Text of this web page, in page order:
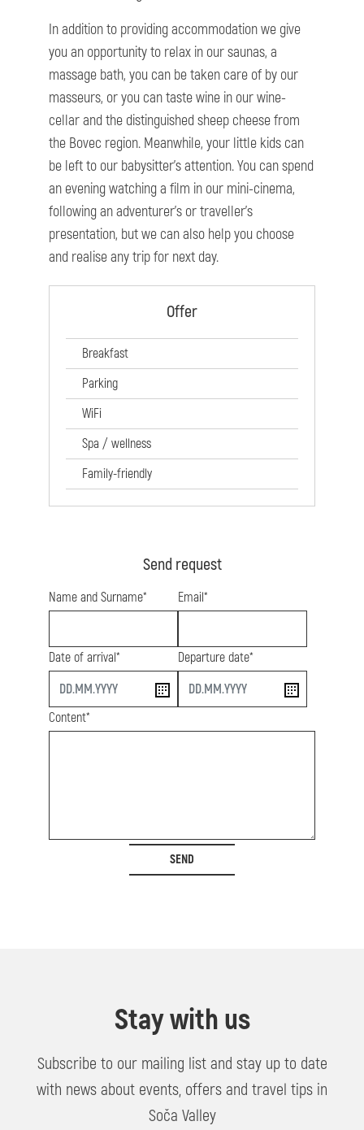
In addition to providing accommodation we give
you an opportunity to relax in our saunas, a
massage bath, you can be taken care of by our
masseurs, or you can taste wine in our wine-
cellar and the distinguished sheep cheese from
the Bovec region. Meanwhile, your little kids can
be left to our babysitter’s attention. You can spend
an evening watching a film in our mini-cinema,
following an adventurer’s or traveller’s
presentation, but we can also help you choose
and realise any trip for next day.
Offer
Breakfast
Parking
WiFi
Spa / wellness
Family-friendly
Send request
Name and Surname* Email*
Date of arrival*
start
Departure date*
end
Content*
SEND
Stay with us
Subscribe to our mailing list and stay up to date
with news about events, offers and travel tips in
Soča Valley